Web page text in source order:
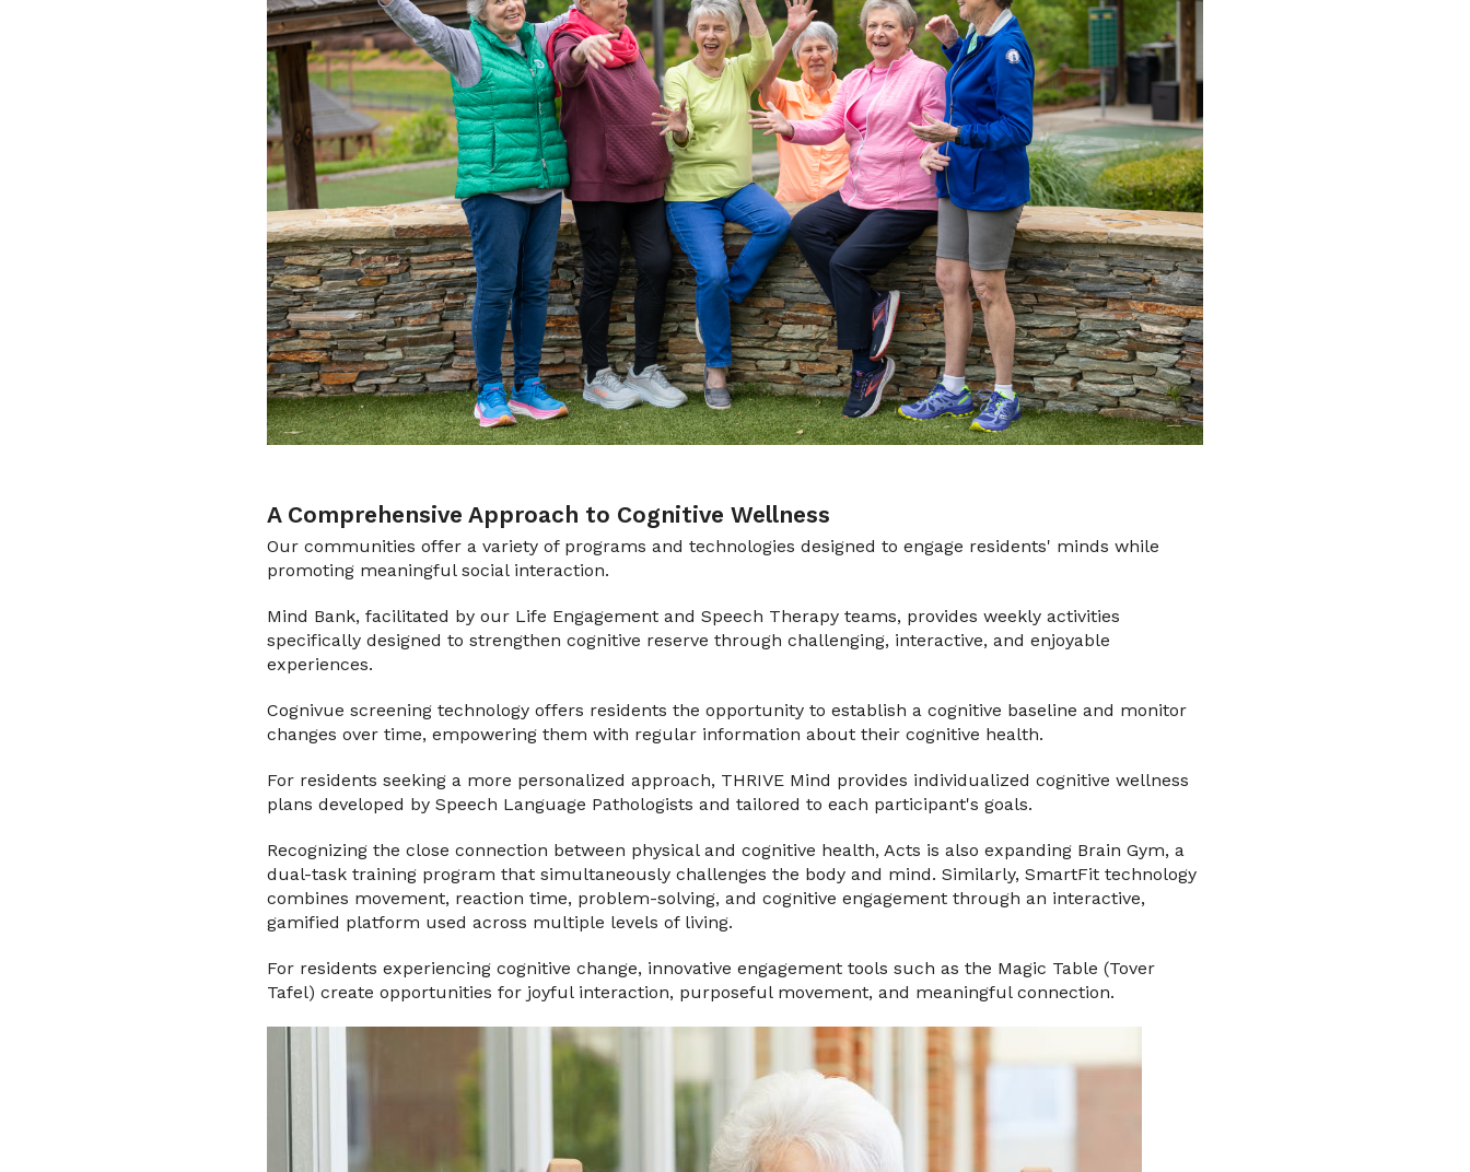
A Comprehensive Approach to Cognitive Wellness
Our communities offer a variety of programs and technologies designed to engage residents' minds while
promoting meaningful social interaction.
Mind Bank, facilitated by our Life Engagement and Speech Therapy teams, provides weekly activities
specifically designed to strengthen cognitive reserve through challenging, interactive, and enjoyable
experiences.
Cognivue screening technology offers residents the opportunity to establish a cognitive baseline and monitor
changes over time, empowering them with regular information about their cognitive health.
For residents seeking a more personalized approach, THRIVE Mind provides individualized cognitive wellness
plans developed by Speech Language Pathologists and tailored to each participant's goals.
Recognizing the close connection between physical and cognitive health, Acts is also expanding Brain Gym, a
dual-task training program that simultaneously challenges the body and mind. Similarly, SmartFit technology
combines movement, reaction time, problem-solving, and cognitive engagement through an interactive,
gamified platform used across multiple levels of living.
For residents experiencing cognitive change, innovative engagement tools such as the Magic Table (Tover
Tafel) create opportunities for joyful interaction, purposeful movement, and meaningful connection.